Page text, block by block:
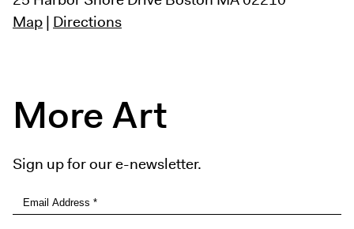
Map| Directions
More Art
Sign up for our e-newsletter.